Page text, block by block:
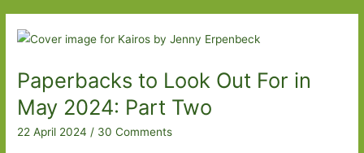
Separation
–
to
The
Night
Guest
Paperbacks to Look Out For in
May 2024: Part Two
22 April 2024 / 30 Comments